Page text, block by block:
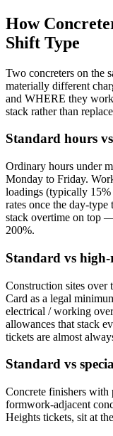
How
Shift Type
Two concreters on the
materially different
and WHERE they
stack rather than
Standard hours
Ordinary hours under
Monday to Friday.
loadings (typically
rates once the day-
stack overtime on top
200%.
Standard vs high-
Construction sites over
Card as a legal
electrical / working
allowances that stack
tickets are almost
Standard vs
Concrete finishers with
formwork-adjacent
Heights tickets, sit at